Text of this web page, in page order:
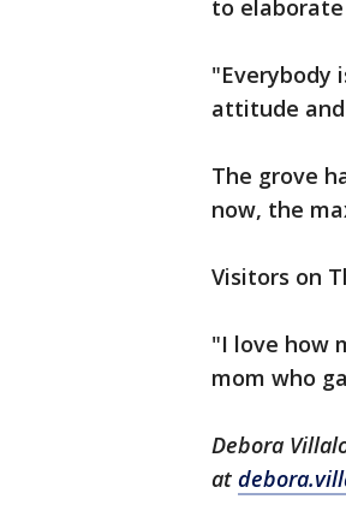
to
"Everybody
attitude and
The grove
now, the
Visitors on
"I love how
mom who
Debora
at